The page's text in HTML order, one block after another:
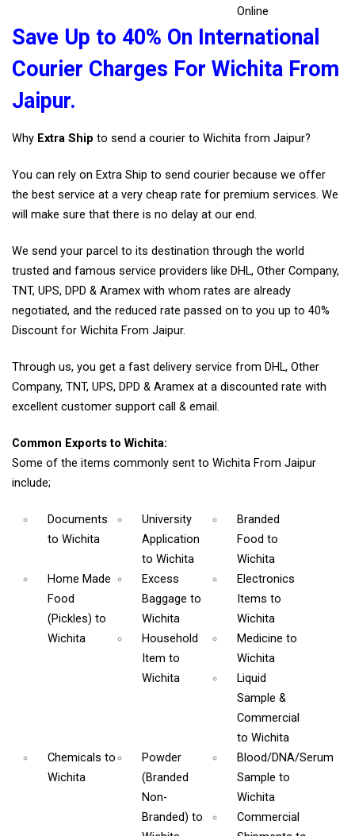
Online
Save Up to 40% On International
Courier Charges For Wichita From
Jaipur.
Why Extra Ship to send a courier to Wichita from Jaipur?
You can rely on Extra Ship to send courier because we offer
the best service at a very cheap rate for premium services. We
will make sure that there is no delay at our end.
We send your parcel to its destination through the world
trusted and famous service providers like DHL, Other Company,
TNT, UPS, DPD & Aramex with whom rates are already
negotiated, and the reduced rate passed on to you up to 40%
Discount for Wichita From Jaipur.
Through us, you get a fast delivery service from DHL, Other
Company, TNT, UPS, DPD & Aramex at a discounted rate with
excellent customer support call & email.
Common Exports to Wichita:
Some of the items commonly sent to Wichita From Jaipur
include;
Documents
to Wichita
University
Application
to Wichita
Branded
Food to
Wichita
Home Made
Food
(Pickles) to
Wichita
Excess
Baggageto
Wichita
Electronics
Items to
Wichita
Household
Itemto
Wichita
Medicine to
Wichita
Liquid
Sample &
Commercial
to Wichita
Chemicals to
Wichita
Powder
(Branded
Non-
Branded)to
Blood/DNA/Serum
Sample to
Wichita
Commercial